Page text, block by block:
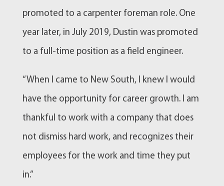
promoted to a carpenter foreman role. One
year later, in July 2019, Dustin was promoted
to a full-time position as a field engineer.
“When I came to New South, I knew I would
have the opportunity for career growth. I am
thankful to work with a company that does
not dismiss hard work, and recognizes their
employees for the work and time they put
in.”